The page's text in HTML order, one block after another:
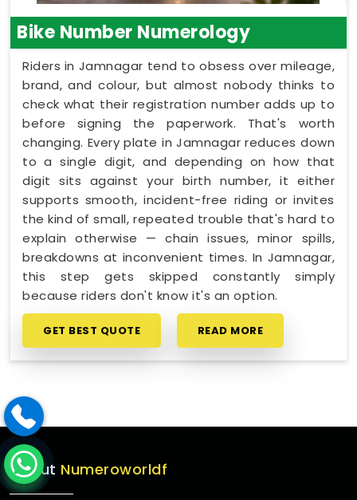
Bike Number Numerology
Riders in Jamnagar tend to obsess over mileage,
brand, and colour, but almost nobody thinks to
check what their registration number adds up to
before signing the paperwork. That's worth
changing. Every plate in Jamnagar reduces down
to a single digit, and depending on how that
digit sits against your birth number, it either
supports smooth, incident-free riding or invites
the kind of small, repeated trouble that's hard to
explain otherwise — chain issues, minor spills,
breakdowns at inconvenient times. In Jamnagar,
this step gets skipped constantly simply
because riders don't know it's an option.
GET BEST QUOTE READ MORE
About Numeroworldf